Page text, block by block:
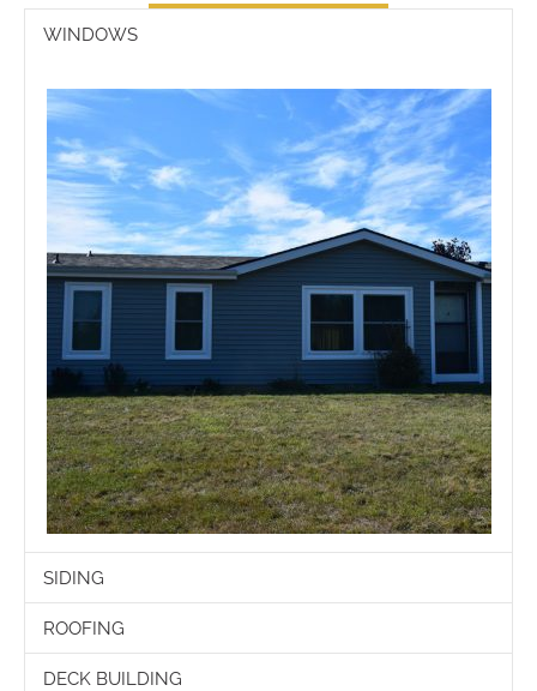
WINDOWS
SIDING
ROOFING
DECK BUILDING